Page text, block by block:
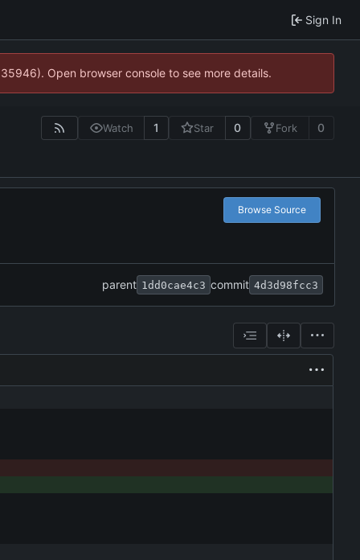
Sign In
Open browser console to see more details.
Watch 1 Star 0 Fork 0
Browse Source
parent 1dd0cae4c3 commit 4d3d98fcc3